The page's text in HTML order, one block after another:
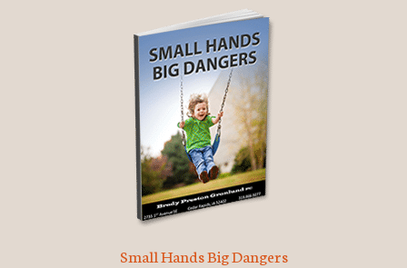
Small Hands Big Dangers